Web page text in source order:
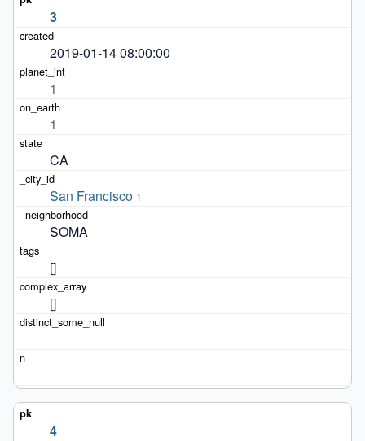
3
2019-01-14 08:00:00
1
1
CA
San Francisco 1
SOMA
[]
[]
4